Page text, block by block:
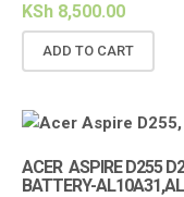
KSh 8,500.00
ADD TO CART
ACER ASPIRE D255
BATTERY-